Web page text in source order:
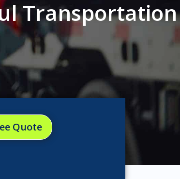
Transportation
Quote